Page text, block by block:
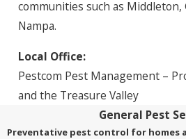
communities such as Middleton,
Nampa.
Local Office:
Pestcom Pest Management –
and the Treasure Valley
General Pest
Preventative pest control for homes